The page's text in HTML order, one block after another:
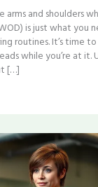
and shoulders
is just what you
routines. It’s time
while you’re at it.
[…]